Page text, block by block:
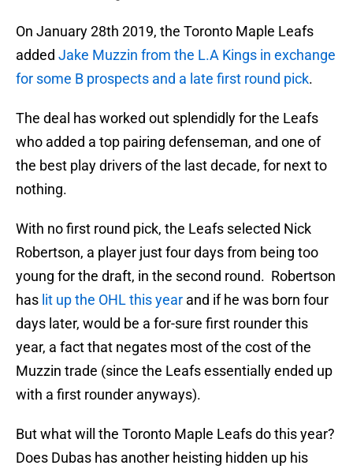
On January 28th 2019, the Toronto Maple Leafs
added Jake Muzzin from the L.A Kings in exchange
for some B prospects and a late first round pick.
The deal has worked out splendidly for the Leafs
who added a top pairing defenseman, and one of
the best play drivers of the last decade, for next to
nothing.
With no first round pick, the Leafs selected Nick
Robertson, a player just four days from being too
young for the draft, in the second round. Robertson
has lit up the OHL this year and if he was born four
days later, would be a for-sure first rounder this
year, a fact that negates most of the cost of the
Muzzin trade (since the Leafs essentially ended up
with a first rounder anyways).
But what will the Toronto Maple Leafs do this year?
Does Dubas has another heisting hidden up his